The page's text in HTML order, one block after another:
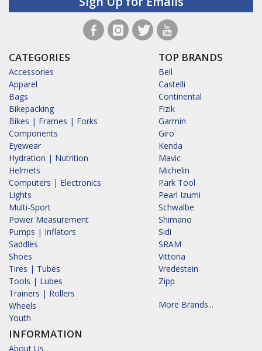
CATEGORIES
Accessories
Apparel
Bags
Bikepacking
Bikes | Frames | Forks
Components
Eyewear
Hydration | Nutrition
Helmets
Computers | Electronics
Lights
Multi-Sport
Power Measurement
Pumps | Inflators
Saddles
Shoes
Tires | Tubes
Tools | Lubes
Trainers | Rollers
Wheels
Youth
INFORMATION
About Us
TOP BRANDS
Bell
Castelli
Continental
Fizik
Garmin
Giro
Kenda
Mavic
Michelin
Park Tool
Pearl Izumi
Schwalbe
Shimano
Sidi
SRAM
Vittoria
Vredestein
Zipp
More Brands...